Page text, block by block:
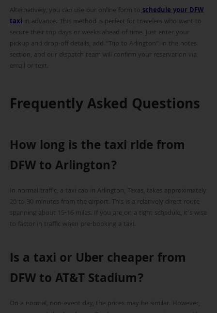
Alternatively, you can use our online form toschedule your DFW
taxi in advance. This method is perfect for travelers who want to
secure their trip days or weeks ahead of time. Just enter your
pickup and drop-off details, add “Trip to Arlington” in the notes
section, and our dispatch team will confirm your reservation via
email or text.
Frequently Asked Questions
How long is the taxi ride from
DFW to Arlington?
In normal traffic, a taxi cab in Arlington, Texas, takes approximately
20 to 30 minutes from the airport. This is a relatively direct route
spanning about 15-16 miles. If you are on a tight schedule, it’s wise
to factor in traffic when pre-booking a taxi.
Is a taxi or Uber cheaper from
DFW to AT&T Stadium?
On a normal, non-event day, the prices may be similar. However,